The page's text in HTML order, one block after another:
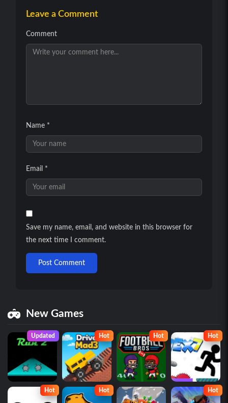
Leave a Comment
Comment
Name *
Email *
Save my name, email, and website in this browser for
the next time I comment.
Post Comment
New Games
Updated Hot Hot Hot
Hot Hot Hot